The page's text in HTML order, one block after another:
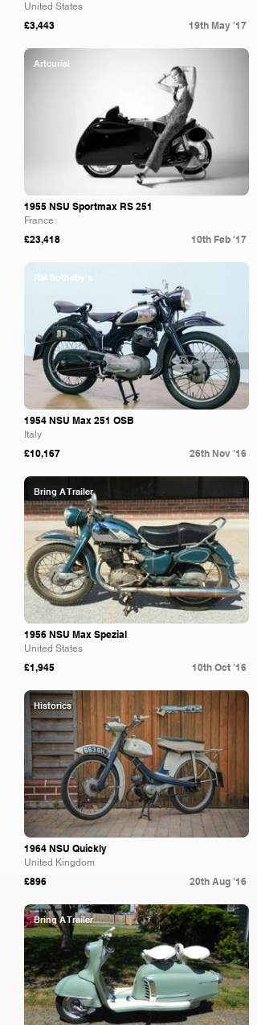
United States
£3,443 19th May '17
Artcurial
1955 NSU Sportmax RS 251
France
£23,418 10th Feb '17
RM Sotheby's
1954 NSU Max 251 OSB
Italy
£10,167 26th Nov '16
Bring A Trailer
1956 NSU Max Spezial
United States
£1,945 10th Oct '16
Historics
1964 NSU Quickly
United Kingdom
£896 20th Aug '16
Bring A Trailer